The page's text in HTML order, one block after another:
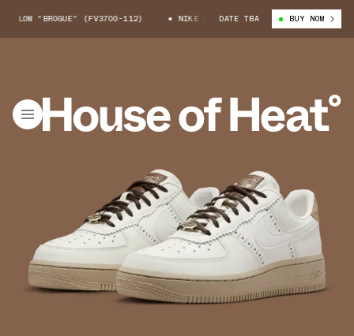
"BROGUE" (FV3700-112) NIKE AIR FORCE 1 LOW "BROGUE"
DATE TBA BUY NOW